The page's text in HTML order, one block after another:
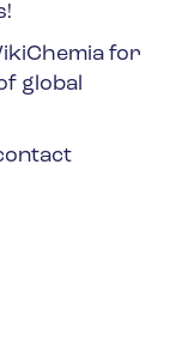
for
global